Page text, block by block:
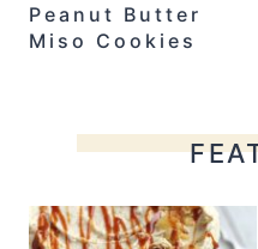
Peanut Butter
Miso Cookies